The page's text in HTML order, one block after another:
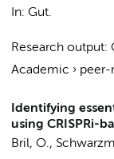
In: Gut.
Research output:
Academic › peer-
Identifying
using CRISPRi-
Bril, O.,